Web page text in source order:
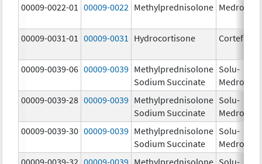
00009-0022-01 00009-0022 Methylprednisolone Medrol
00009-0031-01 00009-0031 Hydrocortisone Cortef
00009-0039-06 00009-0039 Methylprednisolone
Sodium Succinate
Solu-
Medrol
00009-0039-28 00009-0039 Methylprednisolone
Sodium Succinate
Solu-
Medrol
00009-0039-30 00009-0039 Methylprednisolone
Sodium Succinate
Solu-
Medrol
00009-0039-32 00009-0039 Methylprednisolone Solu-